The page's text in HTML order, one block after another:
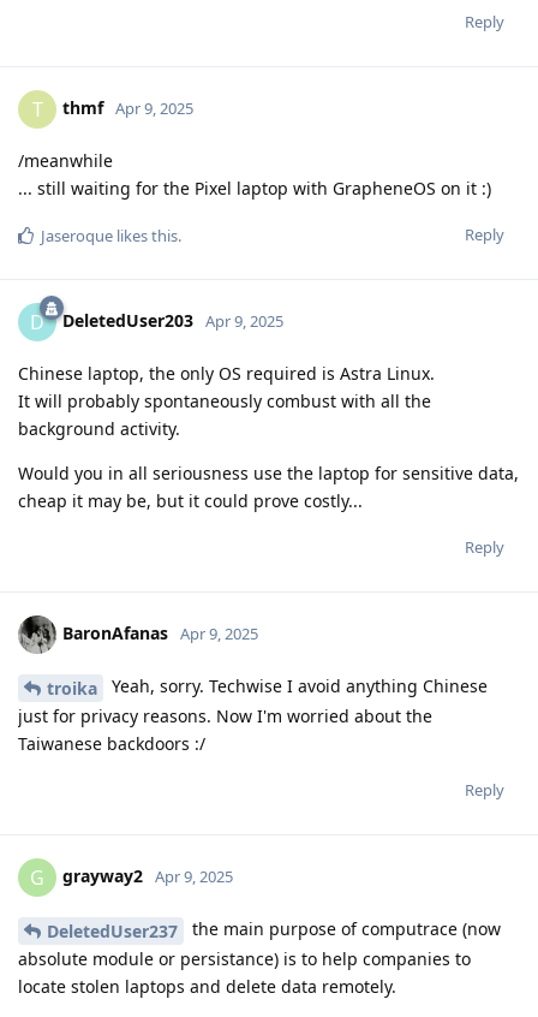
Reply
T thmf Apr 9, 2025
/meanwhile
... still waiting for the Pixel laptop with GrapheneOS on it :)
Reply
Jaseroque likes this.
D DeletedUser203 Apr 9, 2025
Chinese laptop, the only OS required is Astra Linux.
It will probably spontaneously combust with all the
background activity.
Would you in all seriousness use the laptop for sensitive data,
cheap it may be, but it could prove costly...
Reply
BaronAfanas Apr 9, 2025
troika
Yeah, sorry. Techwise I avoid anything Chinese
just for privacy reasons. Now I'm worried about the
Taiwanese backdoors :/
Reply
G grayway2 Apr 9, 2025
DeletedUser237
the main purpose of computrace (now
absolute module or persistance) is to help companies to
locate stolen laptops and delete data remotely.